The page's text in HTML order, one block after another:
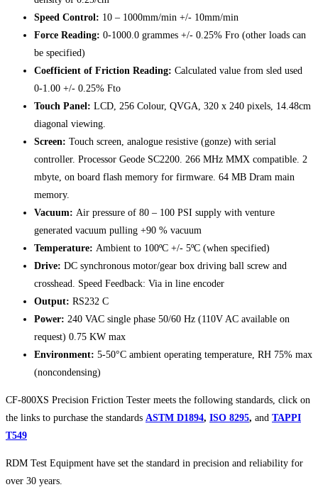
Speed Control: 10 – 1000mm/min +/- 10mm/min
Force Reading: 0-1000.0 grammes +/- 0.25% Fro (other loads can
be specified)
Coefficient of Friction Reading: Calculated value from sled used
0-1.00 +/- 0.25% Fto
Touch Panel: LCD, 256 Colour, QVGA, 320 x 240 pixels, 14.48cm
diagonal viewing.
Screen: Touch screen, analogue resistive (gonze) with serial
controller. Processor Geode SC2200. 266 MHz MMX compatible. 2
mbyte, on board flash memory for firmware. 64 MB Dram main
memory.
Vacuum: Air pressure of 80 – 100 PSI supply with venture
generated vacuum pulling +90 % vacuum
Temperature: Ambient to 100ºC +/- 5ºC (when specified)
Drive: DC synchronous motor/gear box driving ball screw and
crosshead. Speed Feedback: Via in line encoder
Output: RS232 C
Power: 240 VAC single phase 50/60 Hz (110V AC available on
request) 0.75 KW max
Environment: 5-50°C ambient operating temperature, RH 75% max
(noncondensing)
CF-800XS Precision Friction Tester meets the following standards, click on
the links to purchase the standards ASTM D1894, ISO 8295, and TAPPI
T549
RDM Test Equipment have set the standard in precision and reliability for
over 30 years.